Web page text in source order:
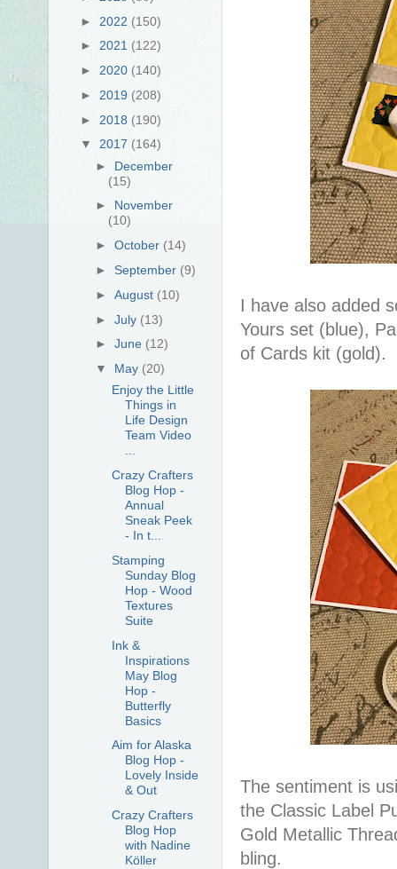
I have also added
Yours set (blue),
of Cards kit (gold).
The sentiment is
the Classic Label
Gold Metallic
bling.
► 2022 (150)
► 2021 (122)
► 2020 (140)
► 2019 (208)
► 2018 (190)
▼ 2017 (164)
► December
(15)
► November
(10)
►October (14)
► September (9)
►August (10)
►July (13)
►June (12)
▼ May (20)
Enjoy the Little
Things in
Life Design
Team Video
...
Crazy Crafters
Blog Hop -
Annual
Sneak Peek
- In t...
Stamping
Sunday Blog
Hop - Wood
Textures
Suite
Ink &
Inspirations
May Blog
Hop -
Butterfly
Basics
Aim for Alaska
Blog Hop -
Lovely Inside
& Out
Crazy Crafters
Blog Hop
with Nadine
Köller